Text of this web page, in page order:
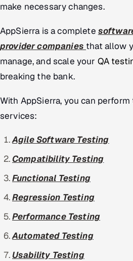
make necessary changes.
AppSierra is a complete
provider companies that allow
manage, and scale your QA
breaking the bank.
With AppSierra, you can
services:
Agile Software Testing
Compatibility Testing
Functional Testing
Regression Testing
Performance Testing
Automated Testing
Usability Testing